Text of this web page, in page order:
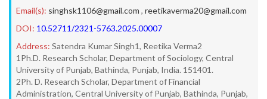
Email(s): singhsk1106@gmail.com , reetikaverma20@gmail.com
DOI: 10.52711/2321-5763.2025.00007
Address: Satendra Kumar Singh1, Reetika Verma2
1Ph.D. Research Scholar, Department of Sociology, Central
University of Punjab, Bathinda, Punjab, India. 151401.
2Ph. D. Research Scholar, Department of Financial
Administration, Central University of Punjab, Bathinda, Punjab,